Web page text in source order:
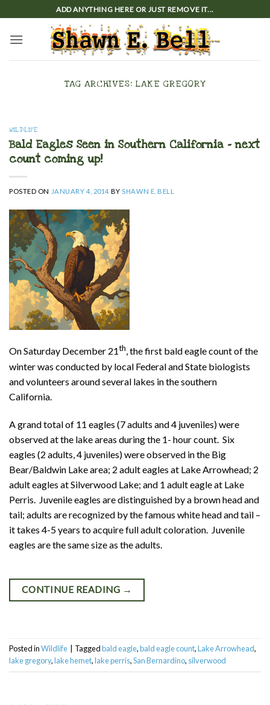
to
content
ADD ANYTHING HERE OR JUST REMOVE IT...
TAG ARCHIVES:LAKE GREGORY
WILDLIFE
Bald Eagles Seen in Southern California – next
count coming up!
POSTED ON JANUARY 4, 2014 BY SHAWN E. BELL
On Saturday December 21th, the first bald eagle count of the
winter was conducted by local Federal and State biologists
and volunteers around several lakes in the southern
California.
A grand total of 11 eagles (7 adults and 4 juveniles) were
observed at the lake areas during the 1- hour count. Six
eagles (2 adults, 4 juveniles) were observed in the Big
Bear/Baldwin Lake area; 2 adult eagles at Lake Arrowhead; 2
adult eagles at Silverwood Lake; and 1 adult eagle at Lake
Perris. Juvenile eagles are distinguished by a brown head and
tail; adults are recognized by the famous white head and tail –
it takes 4-5 years to acquire full adult coloration. Juvenile
eagles are the same size as the adults.
CONTINUE READING →
Posted inWildlife Taggedbald eagle,bald eagle count,Lake Arrowhead,
lake gregory,lake hemet,lake perris,San Bernardino, silverwood